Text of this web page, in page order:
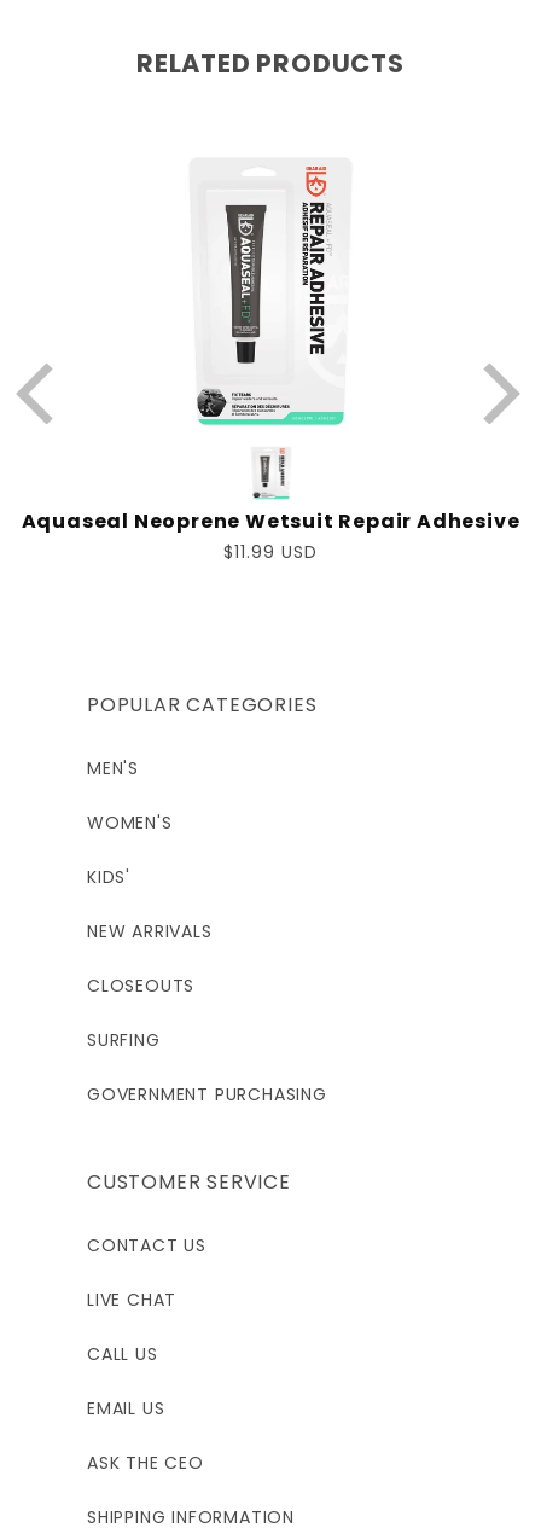
RELATED PRODUCTS
Aquaseal Neoprene Wetsuit Repair Adhesive
Regular
$11.99 USD
POPULAR CATEGORIES
MEN'S
WOMEN'S
KIDS'
NEW ARRIVALS
CLOSEOUTS
SURFING
GOVERNMENT PURCHASING
CUSTOMER SERVICE
CONTACT US
LIVE CHAT
CALL US
EMAIL US
ASK THE CEO
SHIPPING INFORMATION